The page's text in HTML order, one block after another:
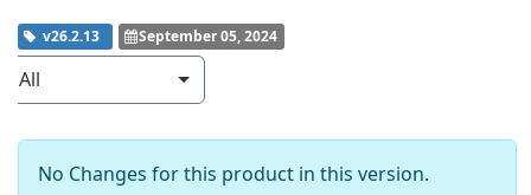
v26.2.13 September 05, 2024
All
No Changes for this product in this version.